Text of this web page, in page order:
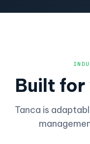
Built
Tanca is